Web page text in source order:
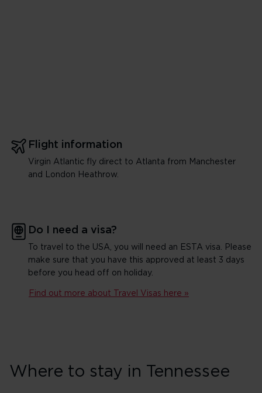
Flight information
Virgin Atlantic fly direct to Atlanta from Manchester
and London Heathrow.
Do I need a visa?
To travel to the USA, you will need an ESTA visa. Please
make sure that you have this approved at least 3 days
before you head off on holiday.
Find out more about Travel Visas here »
Where to stay in Tennessee